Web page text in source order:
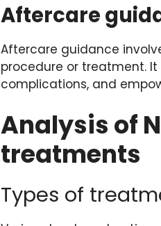
Aftercare
Aftercare guidance
procedure or treatment. It
complications, and
Analysis of
treatments
Types of